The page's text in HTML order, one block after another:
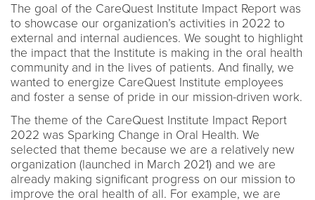
The goal of the CareQuest Institute Impact Report was
to showcase our organization’s activities in 2022 to
external and internal audiences. We sought to highlight
the impact that the Institute is making in the oral health
community and in the lives of patients. And finally, we
wanted to energize CareQuest Institute employees
and foster a sense of pride in our mission-driven work.
The theme of the CareQuest Institute Impact Report
2022 was Sparking Change in Oral Health. We
selected that theme because we are a relatively new
organization (launched in March 2021) and we are
already making significant progress on our mission to
improve the oral health of all. For example, we are